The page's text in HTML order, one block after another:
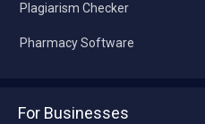
Plagiarism Checker
Pharmacy Software
For Businesses